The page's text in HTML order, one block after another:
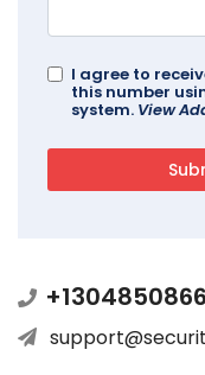
I agree to
this number
system. View